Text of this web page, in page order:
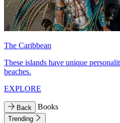
The Caribbean
These islands have unique
beaches.
EXPLORE
Back Books
Trending